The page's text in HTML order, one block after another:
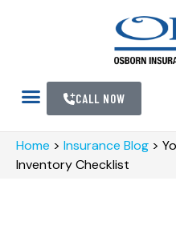
CALL NOW
Home > Insurance Blog >
Inventory Checklist